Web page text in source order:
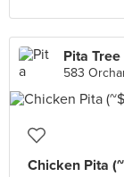
Pita
583
Chicken Pita